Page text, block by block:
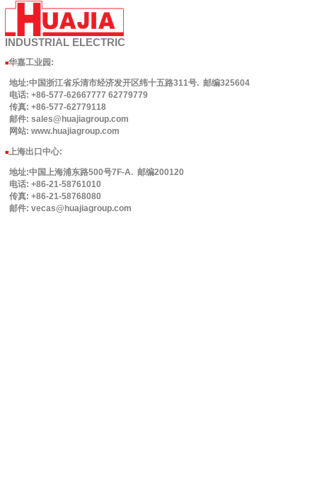
INDUSTRIAL ELECTRIC
■华嘉工业园 :
地址:中国浙江省乐清市经济发开区纬十五路311号. 邮编325604
电话: +86-577-62667777 62779779
传真: +86-577-62779118
邮件: sales@huajiagroup.com
网站: www.huajiagroup.com
■上海出口中心:
地址:中国上海浦东路500号7F-A. 邮编200120
电话: +86-21-58761010
传真: +86-21-58768080
邮件: vecas@huajiagroup.com